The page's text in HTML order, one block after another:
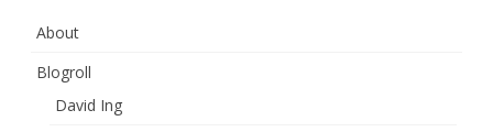
About
Blogroll
David Ing